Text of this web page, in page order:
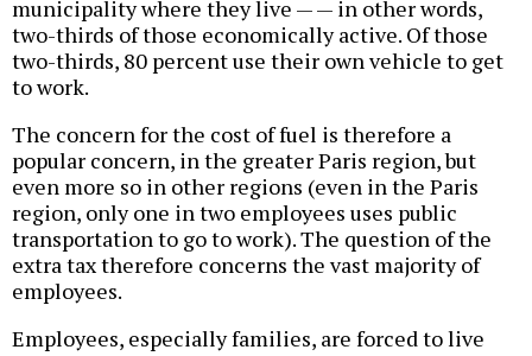
municipality where they live — — in other words,
two-thirds of those economically active. Of those
two-thirds, 80 percent use their own vehicle to get
to work.
The concern for the cost of fuel is therefore a
popular concern, in the greater Paris region, but
even more so in other regions (even in the Paris
region, only one in two employees uses public
transportation to go to work). The question of the
extra tax therefore concerns the vast majority of
employees.
Employees, especially families, are forced to live